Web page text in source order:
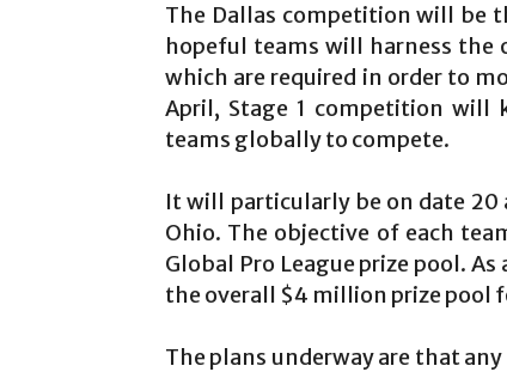
The Dallas competition will be
hopeful teams will harness the
which are required in order to
April, Stage 1 competition
teams globally to compete.
It will particularly be on date 20
Ohio. The objective of each
Global Pro League prize pool.
the overall $4 million prize pool
The plans underway are that